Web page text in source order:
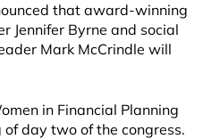
that award-winning
Jennifer Byrne and social
Mark McCrindle will
in Financial Planning
day two of the congress.